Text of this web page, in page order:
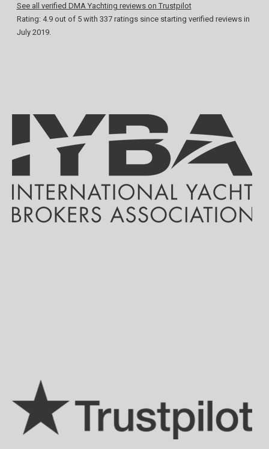
See all verified DMA Yachting reviews on Trustpilot
Rating: 4.9out of 5with 337ratings since starting verified reviews in
July 2019.